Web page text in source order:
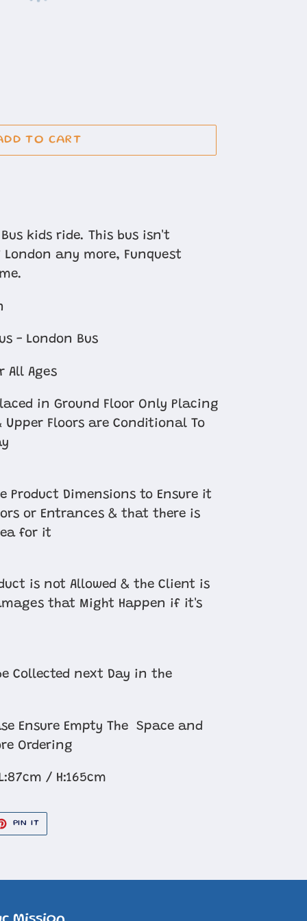
TO CART
kids ride. This bus isn't
any more, Funquest
- London Bus
All Ages
in Ground Floor Only Placing
Upper Floors are Conditional To
Product Dimensions to Ensure it
or Entrances & that there is
for it
is not Allowed & the Client is
that Might Happen if it's
Collected next Day in the
Ensure Empty The Space and
Ordering
/ H:165cm
PIN IT
PINTEREST